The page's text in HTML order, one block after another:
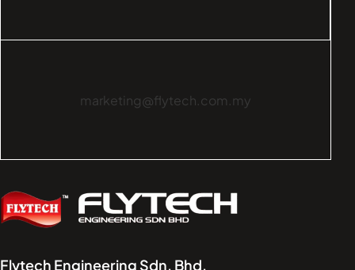
marketing@flytech.com.my
Flytech Engineering Sdn. Bhd.